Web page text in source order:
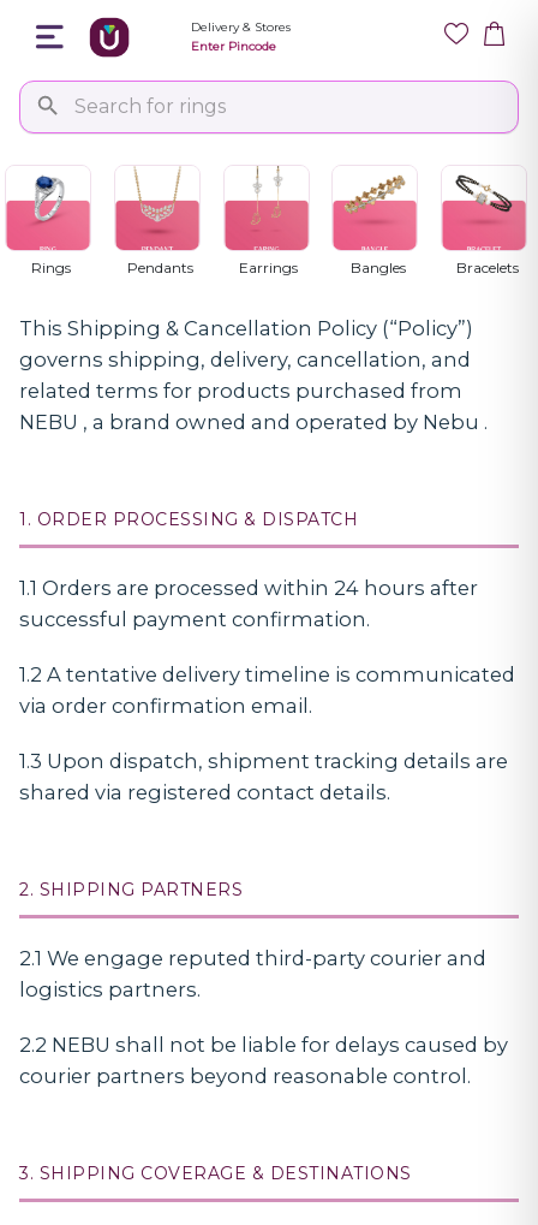
Delivery & Stores
Enter Pincode
Rings Pendants Earrings Bangles Bracelets
Shipping & Cancellation Policy
NEBU - SHIPPING & CANCELLATION POLICY
This Shipping & Cancellation Policy (“Policy”)
governs shipping, delivery, cancellation, and
related terms for products purchased from
NEBU , a brand owned and operated by Nebu .
1. ORDER PROCESSING & DISPATCH
1.1 Orders are processed within 24 hours after
successful payment confirmation.
1.2 A tentative delivery timeline is communicated
via order confirmation email.
1.3 Upon dispatch, shipment tracking details are
shared via registered contact details.
2. SHIPPING PARTNERS
2.1 We engage reputed third-party courier and
logistics partners.
2.2 NEBU shall not be liable for delays caused by
courier partners beyond reasonable control.
3. SHIPPING COVERAGE & DESTINATIONS